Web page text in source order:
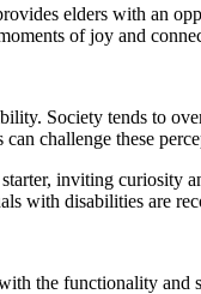
elders with an
of joy and
Society tends to
challenge these
inviting curiosity
with disabilities are
the functionality